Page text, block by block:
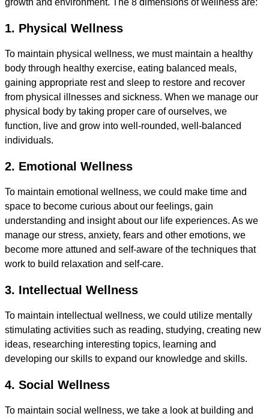
growth and environment. The 8 dimensions of wellness are:
1. Physical Wellness
To maintain physical wellness, we must maintain a healthy
body through healthy exercise, eating balanced meals,
gaining appropriate rest and sleep to restore and recover
from physical illnesses and sickness. When we manage our
physical body by taking proper care of ourselves, we
function, live and grow into well-rounded, well-balanced
individuals.
2. Emotional Wellness
To maintain emotional wellness, we could make time and
space to become curious about our feelings, gain
understanding and insight about our life experiences. As we
manage our stress, anxiety, fears and other emotions, we
become more attuned and self-aware of the techniques that
work to build relaxation and self-care.
3. Intellectual Wellness
To maintain intellectual wellness, we could utilize mentally
stimulating activities such as reading, studying, creating new
ideas, researching interesting topics, learning and
developing our skills to expand our knowledge and skills.
4. Social Wellness
To maintain social wellness, we take a look at building and